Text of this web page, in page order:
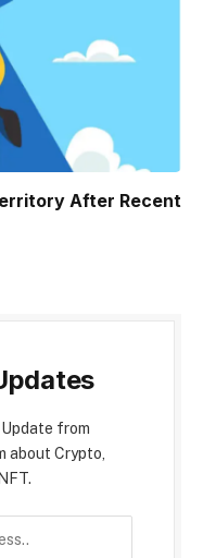
After Recent
from
about Crypto,